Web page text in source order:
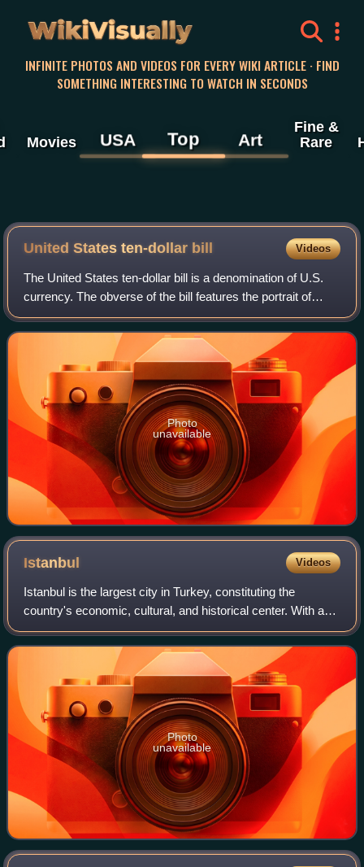
WikiVisually
INFINITE PHOTOS AND VIDEOS FOR EVERY WIKI ARTICLE · FIND
SOMETHING INTERESTING TO WATCH IN SECONDS
Movies USA Top Art
Fine &
Rare
United States ten-dollar bill Videos
The United States ten-dollar bill is a denomination of U.S.
currency. The obverse of the bill features the portrait of
Alexander Hamilton, who served as the first U.S. secretary
of the treasury, two r
Photo
unavailable
Istanbul Videos
Istanbul is the largest city in Turkey, constituting the
country's economic, cultural, and historical center. With a
population of over 15 million, it is home to 18% of the
population of Turkey. Istan
Photo
unavailable